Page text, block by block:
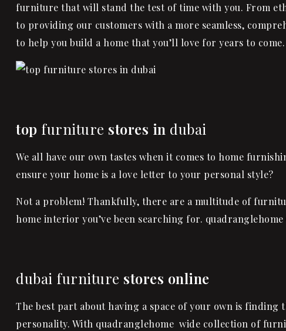
furniture that will stand the test of time with you. From
to providing our customers with a more seamless,
to help you build a home that you’ll love for years to come.
top furniture stores in dubai
We all have our own tastes when it comes to home
ensure your home is a love letter to your personal style?
Not a problem! Thankfully, there are a multitude of
home interior you’ve been searching for.
dubai furniture stores online
The best part about having a space of your own is
personality. With quadranglehome wide collection of